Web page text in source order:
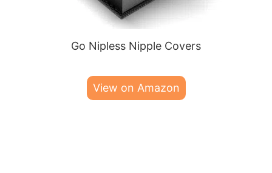
Go Nipless Nipple Covers
View on Amazon